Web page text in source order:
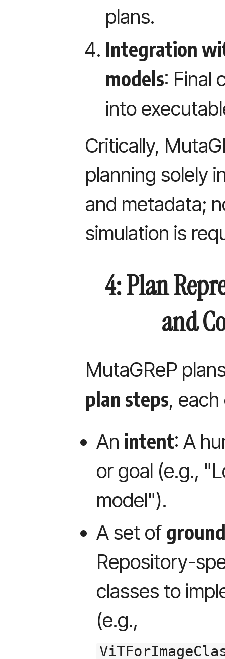
plans.
Integration
models: Final
into
Critically,
planning solely
and metadata;
simulation is
4: Plan
and
MutaGReP
plan steps,
An intent: A
or goal (e.g.,
model").
A set of
Repository-
classes to
(e.g.,